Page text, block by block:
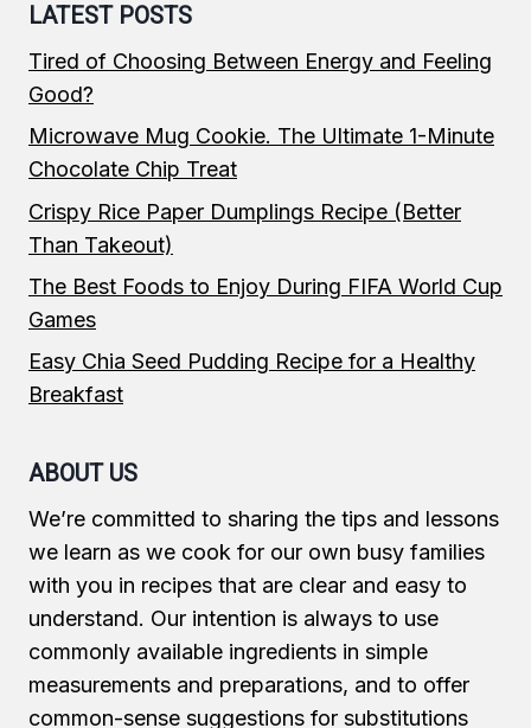
LATEST POSTS
Tired of Choosing Between Energy and Feeling
Good?
Microwave Mug Cookie. The Ultimate 1-Minute
Chocolate Chip Treat
Crispy Rice Paper Dumplings Recipe (Better
Than Takeout)
The Best Foods to Enjoy During FIFA World Cup
Games
Easy Chia Seed Pudding Recipe for a Healthy
Breakfast
ABOUT US
We’re committed to sharing the tips and lessons
we learn as we cook for our own busy families
with you in recipes that are clear and easy to
understand. Our intention is always to use
commonly available ingredients in simple
measurements and preparations, and to offer
common-sense suggestions for substitutions